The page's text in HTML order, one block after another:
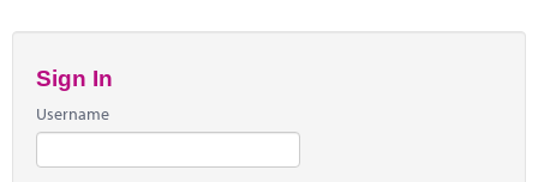
Sign In
Username